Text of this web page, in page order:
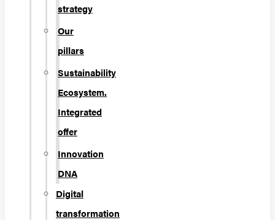
strategy
Our
pillars
Sustainability
Ecosystem.
Integrated
offer
Innovation
DNA
Digital
transformation